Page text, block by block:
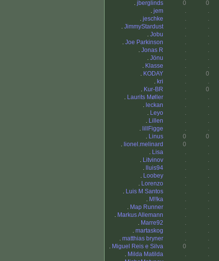
. jberglinds 0
0
. jem .
.
. jeschke .
.
. JimmyStardust .
.
. Jobu .
.
. Joe Parkinson .
.
. Jonas R .
.
. Jönu .
.
. Klasse .
.
. KODAY .
0
. kri .
.
. Kur-BR .
0
. Laurits Møller .
.
. leckan .
.
. Leyo .
.
. Lillen .
.
. lillFigge .
.
. Linus 0
0
. lionel.melinard 0
.
. Lisa .
.
. Litvinov .
.
.
lluis94 .
.
. Loobey .
.
. Lorenzo .
.
. Luis M Santos .
.
. M!!ka .
.
. Map Runner .
.
. Markus Allemann .
.
. Marre92 .
.
. martaskog .
.
. matthias bryner .
.
. Miguel Reis e Silva 0
.
. Milda Matilda .
.